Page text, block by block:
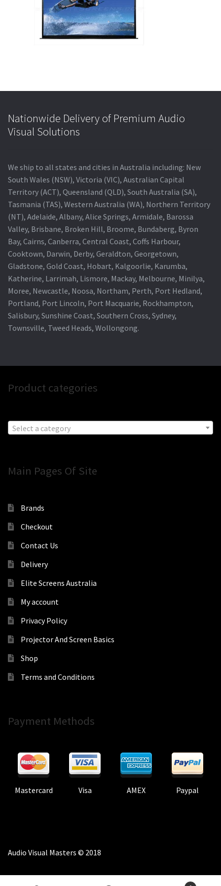
Nationwide Delivery of Premium Audio
Visual Solutions
We ship to all states and cities in Australia including: New
South Wales (NSW), Victoria (VIC), Australian Capital
Territory (ACT), Queensland (QLD), South Australia (SA),
Tasmania (TAS), Western Australia (WA), Northern Territory
(NT), Adelaide, Albany, Alice Springs, Armidale, Barossa
Valley, Brisbane, Broken Hill, Broome, Bundaberg, Byron
Bay, Cairns, Canberra, Central Coast, Coffs Harbour,
Cooktown, Darwin, Derby, Geraldton, Georgetown,
Gladstone, Gold Coast, Hobart, Kalgoorlie, Karumba,
Katherine, Larrimah, Lismore, Mackay, Melbourne, Minilya,
Moree, Newcastle, Noosa, Northam, Perth, Port Hedland,
Portland, Port Lincoln, Port Macquarie, Rockhampton,
Salisbury, Sunshine Coast, Southern Cross, Sydney,
Townsville, Tweed Heads, Wollongong.
Product categories
Select a category
Main Pages Of Site
Brands
Checkout
Contact Us
Delivery
Elite Screens Australia
My account
Privacy Policy
Projector And Screen Basics
Shop
Terms and Conditions
Payment Methods
Mastercard Visa AMEX Paypal
Audio Visual Masters © 2018